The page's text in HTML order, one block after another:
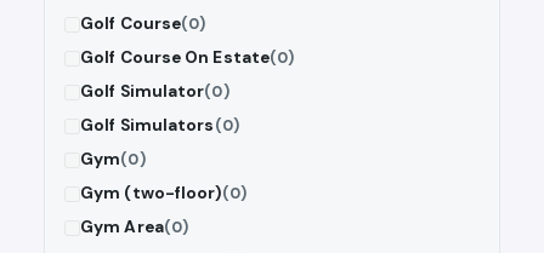
Golf Course(0)
Golf Course On Estate(0)
Golf Simulator(0)
Golf Simulators(0)
Gym(0)
Gym (two-floor)(0)
Gym Area(0)